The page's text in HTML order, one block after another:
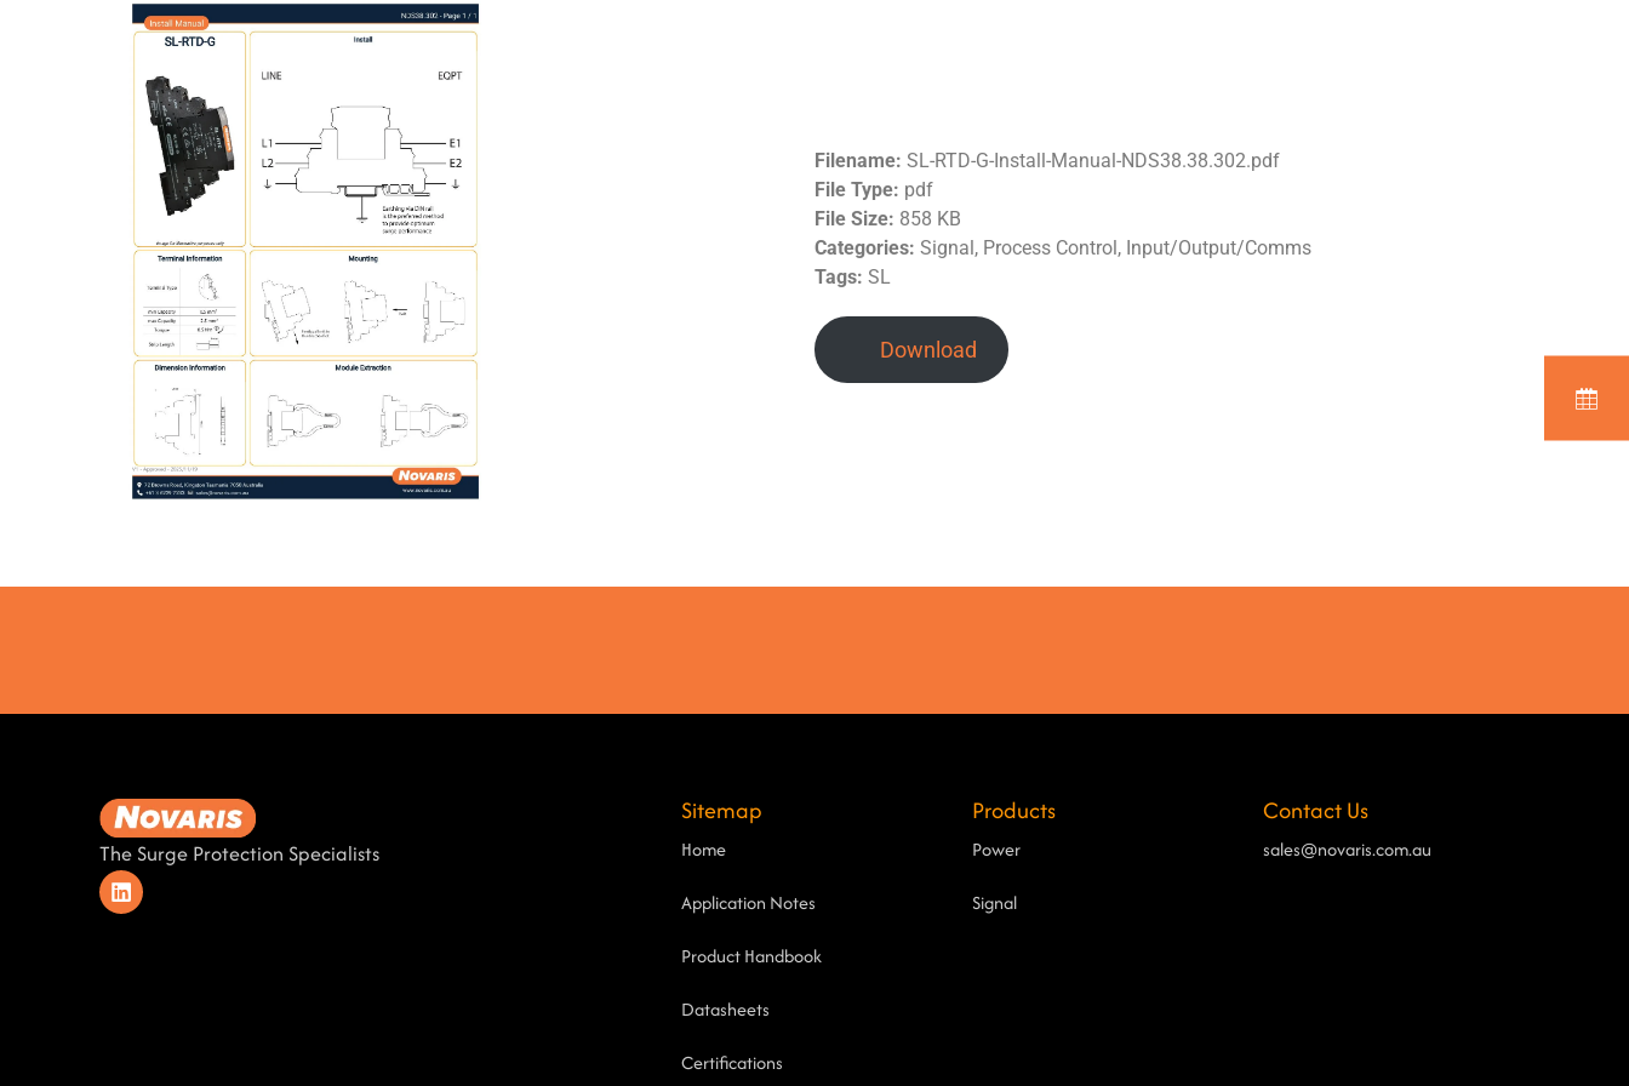
Filename: SL-RTD-G-Install-Manual-NDS38.38.302.pdf
File Type: pdf
File Size: 858 KB
Categories: Signal, Process Control, Input/Output/Comms
Tags: SL
Download
The Surge Protection Specialists
Sitemap
Home
Application Notes
Product Handbook
Datasheets
Certifications
Products
Power
Signal
Contact Us
sales@novaris.com.au